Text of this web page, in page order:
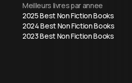
Meilleurs livres par annee
2025 Best Non Fiction Books
2024 Best Non Fiction Books
2023 Best Non Fiction Books